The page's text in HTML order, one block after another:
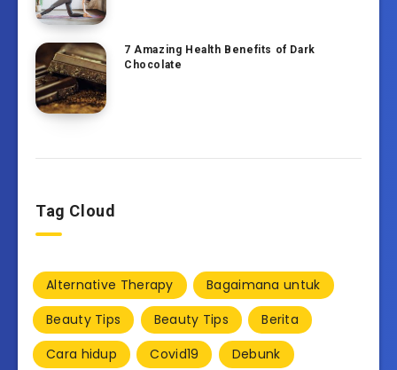
7 Amazing Health Benefits of Dark
Chocolate
Tag Cloud
Alternative Therapy
Bagaimana untuk
Beauty Tips
Beauty Tips
Berita
Cara hidup
Covid19
Debunk